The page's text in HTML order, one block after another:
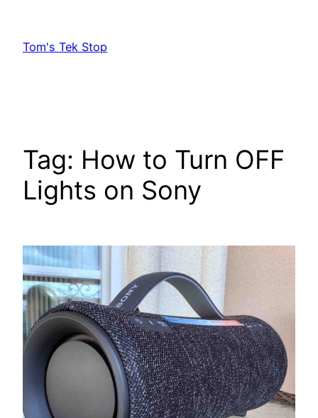
content
Tom's Tek Stop
Tag: How to Turn OFF
Lights on Sony